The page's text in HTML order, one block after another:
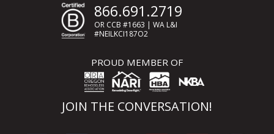
866.691.2719
OR CCB #1663 | WA L&I
#NEILKCI187O2
PROUD MEMBER OF
JOIN THE CONVERSATION!